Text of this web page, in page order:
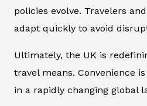
policies evolve. Travelers
adapt quickly to avoid
Ultimately, the UK is
travel means. Convenience
in a rapidly changing global